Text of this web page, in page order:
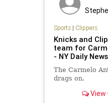
Sports| Clippers
Knicks and
team for
- NY Daily News
The Carmelo
drags on.
View